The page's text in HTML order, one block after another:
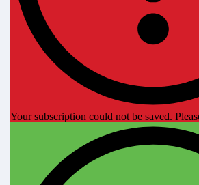
Your subscription could not be saved.